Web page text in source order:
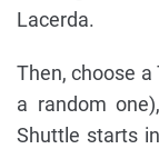
Lacerda.
Then, choose a
a random
Shuttle starts